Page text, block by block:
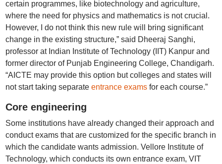
certain programmes, like biotechnology and agriculture,
where the need for physics and mathematics is not crucial.
However, I do not think this new rule will bring significant
change in the existing structure,” said Dheeraj Sanghi,
professor at Indian Institute of Technology (IIT) Kanpur and
former director of Punjab Engineering College, Chandigarh.
“AICTE may provide this option but colleges and states will
not start taking separate entrance examsfor each course.”
Core engineering
Some institutions have already changed their approach and
conduct exams that are customized for the specific branch in
which the candidate wants admission. Vellore Institute of
Technology, which conducts its own entrance exam, VIT